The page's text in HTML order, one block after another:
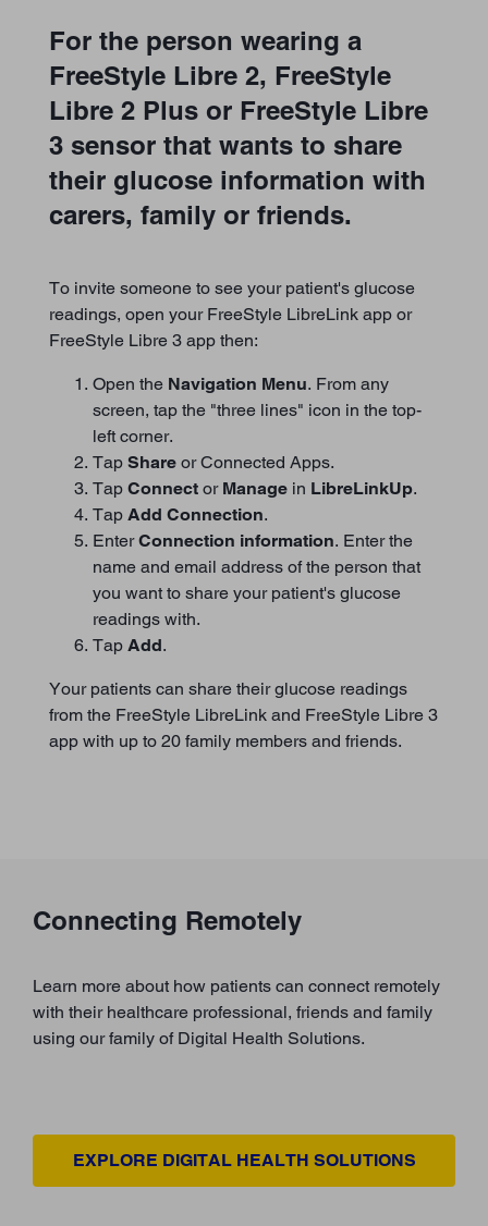
For the person wearing a
FreeStyle Libre 2, FreeStyle
Libre 2 Plus or FreeStyle Libre
3 sensor that wants to share
their glucose information with
carers, family or friends.
To invite someone to see your patient's glucose
readings, open your FreeStyle LibreLink app or
FreeStyle Libre 3 app then:
Open the Navigation Menu. From any
screen, tap the "three lines" icon in the top-
left corner.
Tap Share or Connected Apps.
Tap Connect or Manage in LibreLinkUp.
Tap Add Connection.
EnterConnection information. Enter the
name and email address of the person that
you want to share your patient's glucose
readings with.
Tap Add.
Your patients can share their glucose readings
from the FreeStyle LibreLink and FreeStyle Libre 3
app with up to 20 family members and friends.
Connecting Remotely
Learn more about how patients can connect remotely
with their healthcare professional, friends and family
using our family of Digital Health Solutions.
EXPLORE DIGITAL HEALTH SOLUTIONS